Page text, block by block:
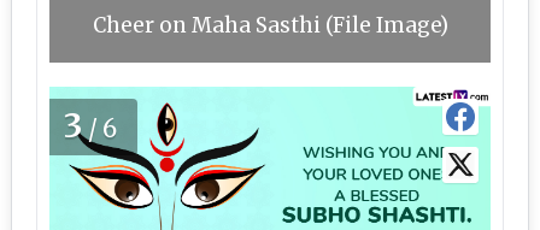
Cheer on Maha Sasthi (File Image)
3/6